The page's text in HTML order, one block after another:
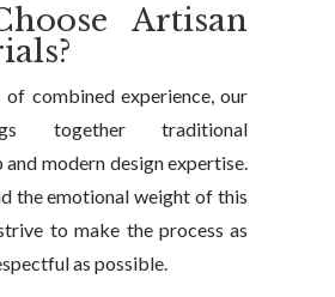
Artisan
of combined experience, our
together traditional
modern design expertise.
the emotional weight of this
to make the process as
as possible.